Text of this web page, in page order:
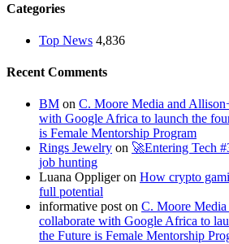
Categories
Top News 4,836
Recent Comments
BM on C. Moore Media and
with Google Africa to launch the
is Female Mentorship Program
Rings Jewelry on 🚀Entering Tech
job hunting
Luana Oppligeron How crypto
full potential
informative post on C. Moore Media
collaborate with Google Africa to
the Future is Female Mentorship